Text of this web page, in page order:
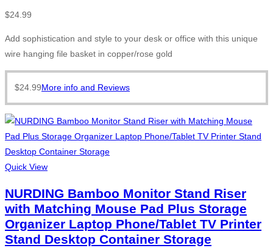
$24.99
Add sophistication and style to your desk or office with this unique
wire hanging file basket in copper/rose gold
$24.99More info and Reviews
Quick View
NURDING Bamboo Monitor Stand Riser
with Matching Mouse Pad Plus Storage
Organizer Laptop Phone/Tablet TV Printer
Stand Desktop Container Storage